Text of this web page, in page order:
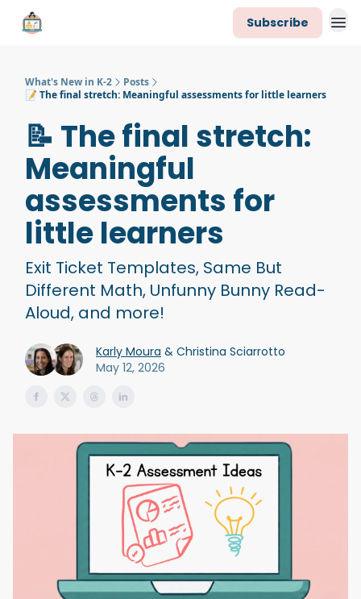
Subscribe
What's New in K-2
Posts
📝 The final stretch: Meaningful assessments for little learners
📝 The final stretch:
Meaningful
assessments for
little learners
Exit Ticket Templates, Same But
Different Math, Unfunny Bunny Read-
Aloud, and more!
Karly Moura & Christina Sciarrotto
May 12, 2026